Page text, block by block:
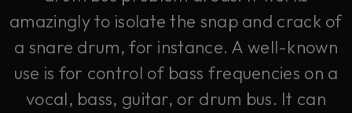
amazingly to isolate the snap and crack of
a snare drum, for instance. A well-known
use is for control of bass frequencies on a
vocal, bass, guitar, or drum bus. It can